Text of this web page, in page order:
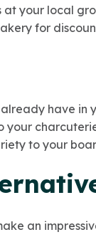
your local
for
have in
to your
an